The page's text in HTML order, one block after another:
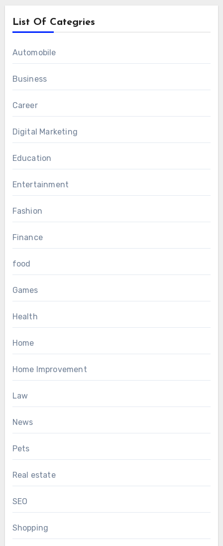
List Of Categries
Automobile
Business
Career
Digital Marketing
Education
Entertainment
Fashion
Finance
food
Games
Health
Home
Home Improvement
Law
News
Pets
Real estate
SEO
Shopping